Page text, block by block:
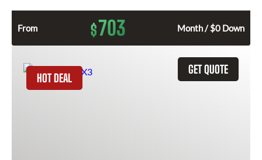
From $703 Month / $0 Down
GET QUOTE
HOT DEAL